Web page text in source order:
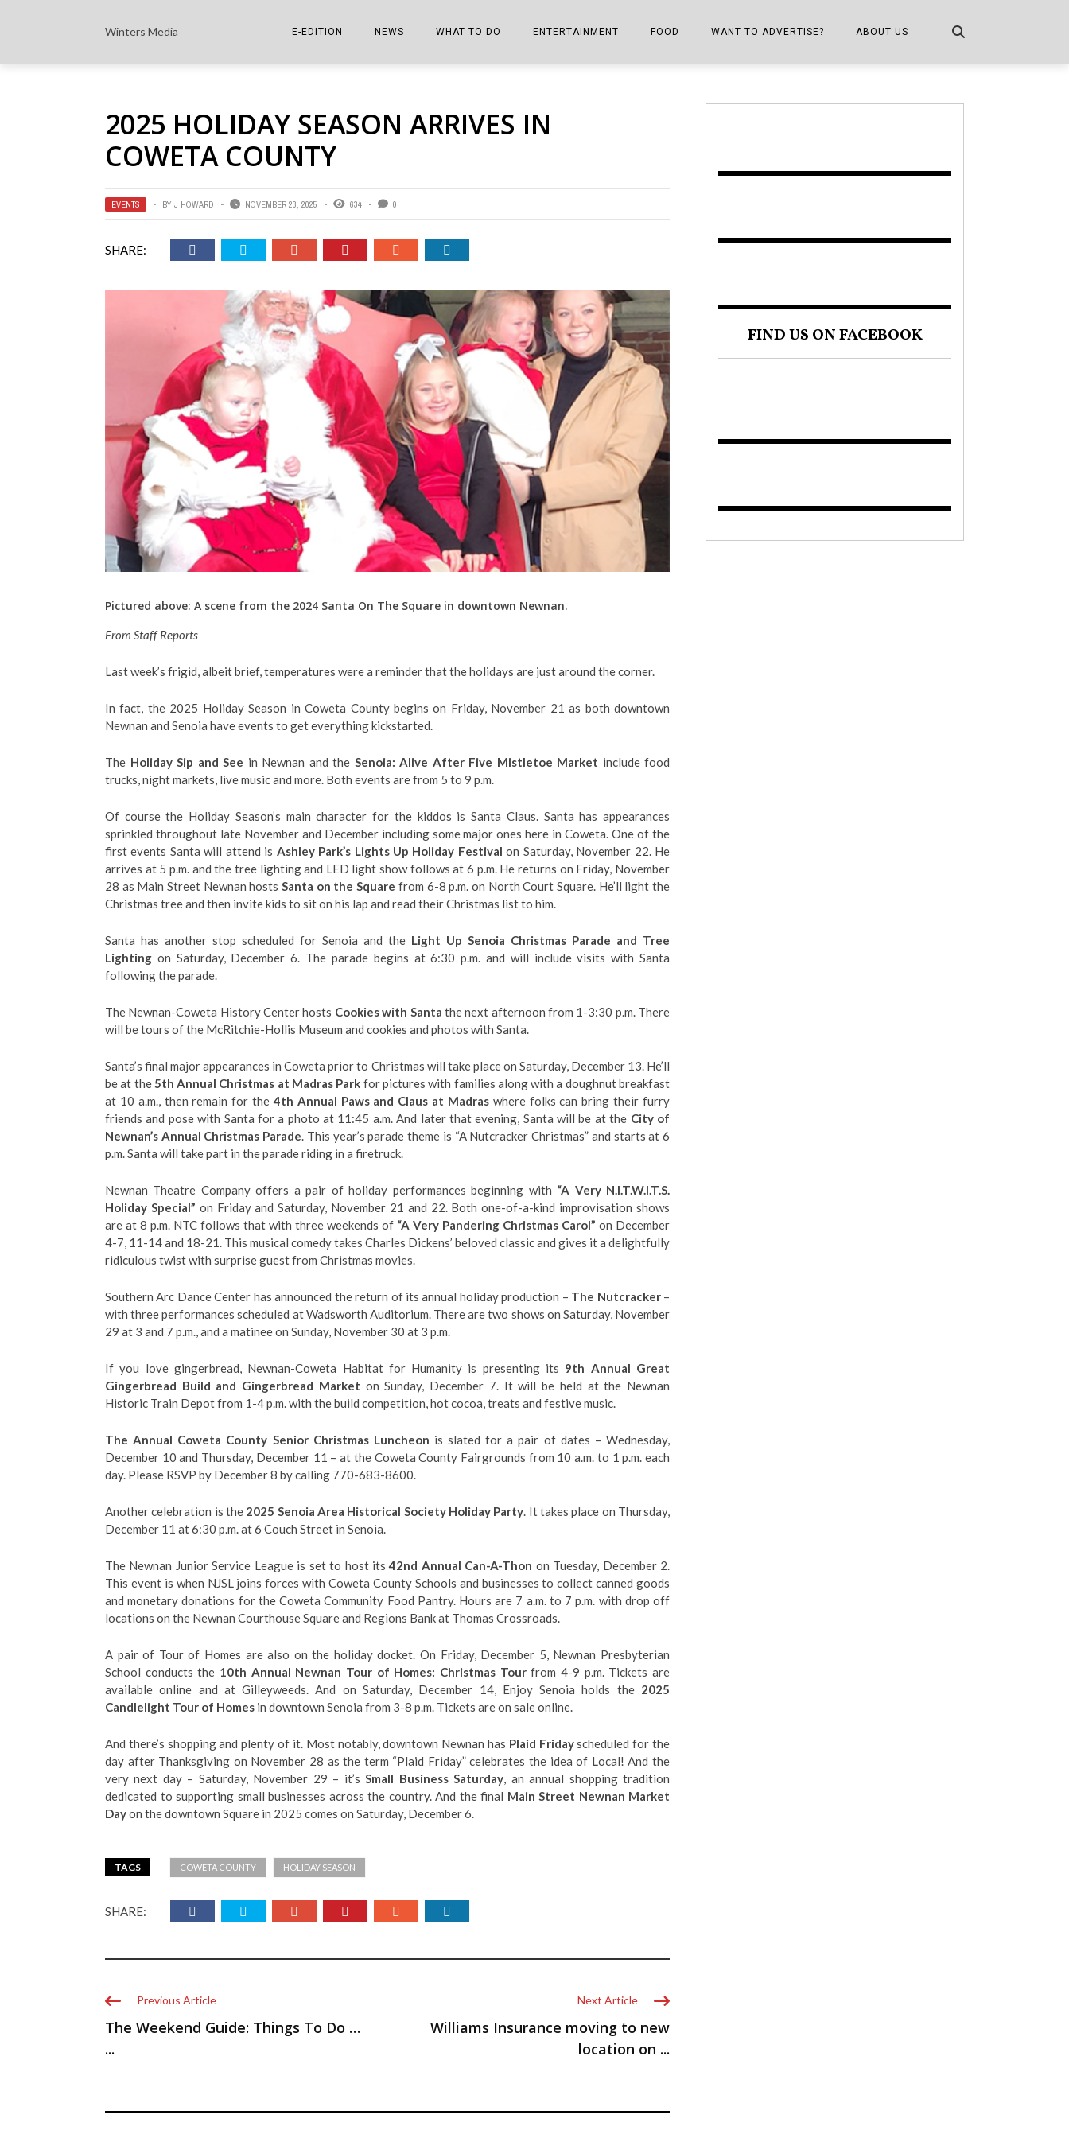
Winters Media E-EDITION
THE COWETA SHOPPER E-EDITIONS
NEWS
COLUMNISTS
NOTES FROM PERRY STREET
SPORTS
THE TRENDS
WHAT TO DO
SPORTS ON TV
VIDEOS/PHOTOS
ENTERTAINMENT
THE FILM FIX
THE INTERVIEW
THE JOURNEY
MR. PERSONALITY
THE VIEW FROM THE PINES
FOOD
THE COWETA SHOPPER KITCHEN
WANT TO ADVERTISE? ABOUT US
2025 HOLIDAY SEASON ARRIVES IN
COWETA COUNTY
EVENTS BY J HOWARD NOVEMBER 23, 2025 634 0
SHARE:
Pictured above: A scene from the 2024 Santa On The Square in downtown Newnan.
From Staff Reports
Last week’s frigid, albeit brief, temperatures were a reminder that the holidays are just around the corner.
In fact, the 2025 Holiday Season in Coweta County begins on Friday, November 21 as both downtown
Newnan and Senoia have events to get everything kickstarted.
The Holiday Sip and See in Newnan and the Senoia: Alive After Five Mistletoe Market include food
trucks, night markets, live music and more. Both events are from 5 to 9 p.m.
Of course the Holiday Season’s main character for the kiddos is Santa Claus. Santa has appearances
sprinkled throughout late November and December including some major ones here in Coweta. One of the
first events Santa will attend is Ashley Park’s Lights Up Holiday Festival on Saturday, November 22. He
arrives at 5 p.m. and the tree lighting and LED light show follows at 6 p.m. He returns on Friday, November
28 as Main Street Newnan hostsSanta on the Square from 6-8 p.m. on North Court Square. He’ll light the
Christmas tree and then invite kids to sit on his lap and read their Christmas list to him.
Santa has another stop scheduled for Senoia and the Light Up Senoia Christmas Parade and Tree
Lighting on Saturday, December 6. The parade begins at 6:30 p.m. and will include visits with Santa
following the parade.
The Newnan-Coweta History Center hosts Cookies with Santa the next afternoon from 1-3:30 p.m. There
will be tours of the McRitchie-Hollis Museum and cookies and photos with Santa.
Santa’s final major appearances in Coweta prior to Christmas will take place on Saturday, December 13. He’ll
be at the5th Annual Christmas at Madras Park for pictures with families along with a doughnut breakfast
at 10 a.m., then remain for the4th Annual Paws and Claus at Madraswhere folks can bring their furry
friends and pose with Santa for a photo at 11:45 a.m. And later that evening, Santa will be at the City of
Newnan’s Annual Christmas Parade. This year’s parade theme is “A Nutcracker Christmas” and starts at 6
p.m. Santa will take part in the parade riding in a firetruck.
Newnan Theatre Company offers a pair of holiday performances beginning with “A Very N.I.T.W.I.T.S.
Holiday Special” on Friday and Saturday, November 21 and 22. Both one-of-a-kind improvisation shows
are at 8 p.m. NTC follows that with three weekends of “A Very Pandering Christmas Carol” on December
4-7, 11-14 and 18-21. This musical comedy takes Charles Dickens’ beloved classic and gives it a delightfully
ridiculous twist with surprise guest from Christmas movies.
Southern Arc Dance Center has announced the return of its annual holiday production – The Nutcracker–
with three performances scheduled at Wadsworth Auditorium. There are two shows on Saturday, November
29 at 3 and 7 p.m., and a matinee on Sunday, November 30 at 3 p.m.
If you love gingerbread, Newnan-Coweta Habitat for Humanity is presenting its 9th Annual Great
Gingerbread Build and Gingerbread Market on Sunday, December 7. It will be held at the Newnan
Historic Train Depot from 1-4 p.m. with the build competition, hot cocoa, treats and festive music.
The Annual Coweta County Senior Christmas Luncheon is slated for a pair of dates – Wednesday,
December 10 and Thursday, December 11 – at the Coweta County Fairgrounds from 10 a.m. to 1 p.m. each
day. Please RSVP by December 8 by calling 770-683-8600.
Another celebration is the 2025 Senoia Area Historical Society Holiday Party. It takes place on Thursday,
December 11 at 6:30 p.m. at 6 Couch Street in Senoia.
The Newnan Junior Service League is set to host its42nd Annual Can-A-Thon on Tuesday, December 2.
This event is when NJSL joins forces with Coweta County Schools and businesses to collect canned goods
and monetary donations for the Coweta Community Food Pantry. Hours are 7 a.m. to 7 p.m. with drop off
locations on the Newnan Courthouse Square and Regions Bank at Thomas Crossroads.
A pair of Tour of Homes are also on the holiday docket. On Friday, December 5, Newnan Presbyterian
School conducts the 10th Annual Newnan Tour of Homes: Christmas Tourfrom 4-9 p.m. Tickets are
available online and at Gilleyweeds. And on Saturday, December 14, Enjoy Senoia holds the 2025
Candlelight Tour of Homes in downtown Senoia from 3-8 p.m. Tickets are on sale online.
And there’s shopping and plenty of it. Most notably, downtown Newnan has Plaid Fridayscheduled for the
day after Thanksgiving on November 28 as the term “Plaid Friday” celebrates the idea of Local! And the
very next day – Saturday, November 29 – it’sSmall Business Saturday, an annual shopping tradition
dedicated to supporting small businesses across the country. And the final Main Street Newnan Market
Dayon the downtown Square in 2025 comes on Saturday, December 6.
TAGS COWETA COUNTY HOLIDAY SEASON
SHARE:
Previous Article
The Weekend Guide: Things To Do …
...
Next Article
Williams Insurance moving to new
location on ...
FIND US ON FACEBOOK